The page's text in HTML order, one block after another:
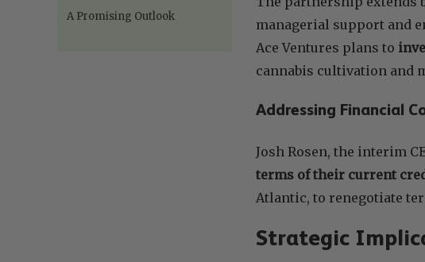
A Promising Outlook
managerial support and
Ace Ventures plans to
cannabis cultivation and
Addressing Financial
Josh Rosen, the interim
terms of their current
Atlantic, to renegotiate
Strategic